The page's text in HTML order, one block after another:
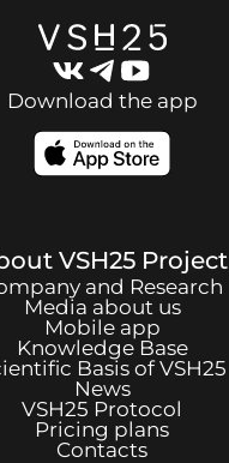
Download the app
VSH25 Project
and Research
Media about us
Mobile app
Knowledge Base
Basis ofVSH25
News
VSH25 Protocol
Pricing plans
Contacts